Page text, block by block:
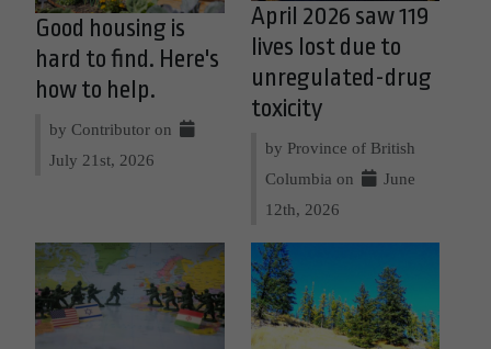
Good housing is
hard to find. Here's
how to help.
by Contributor on
July 21st, 2026
April 2026 saw 119
lives lost due to
unregulated-drug
toxicity
by Province of British
Columbia on
June
12th, 2026